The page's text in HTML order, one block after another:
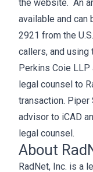
the website. An
available and
2921 from the
callers, and
Perkins Coie LLP
legal counsel to
transaction. Piper
advisor to iCAD
legal counsel.
About
RadNet, Inc. is a